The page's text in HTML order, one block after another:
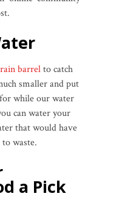
rain barrelto catch
smaller and put
while our water
can water your
that would have
waste.
a Pick